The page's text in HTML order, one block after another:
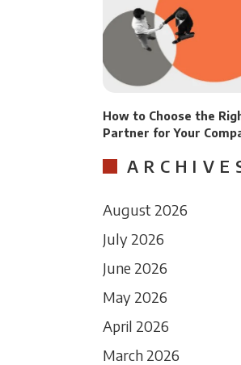
How to Choose the
Partner for Your
August 2026
July 2026
June 2026
May 2026
April 2026
March 2026